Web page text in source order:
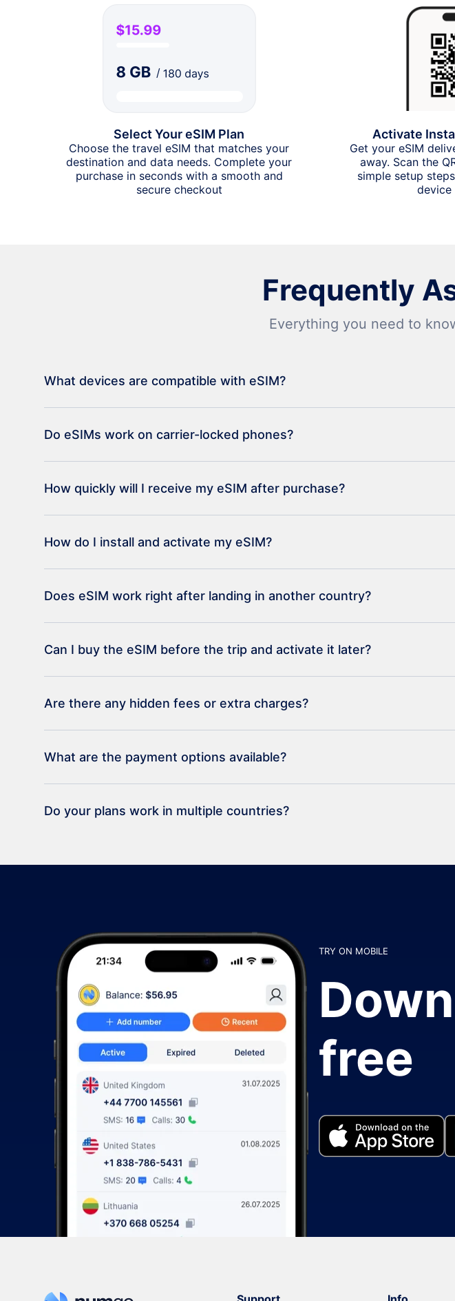
Select Your eSIM Plan
Choose the travel eSIM that matches your
destination and data needs. Complete your
purchase in seconds with a smooth and
secure checkout
Activate
Get your eSIM
away. Scan the
simple setup
device
Frequently
Everything you need to
What devices are compatible with eSIM?
Do eSIMs work on carrier-locked phones?
How quickly will I receive my eSIM after purchase?
How do I install and activate my eSIM?
Does eSIM work right after landing in another country?
Can I buy the eSIM before the trip and activate it later?
Are there any hidden fees or extra charges?
What are the payment options available?
Do your plans work in multiple countries?
TRY ON MOBILE
free